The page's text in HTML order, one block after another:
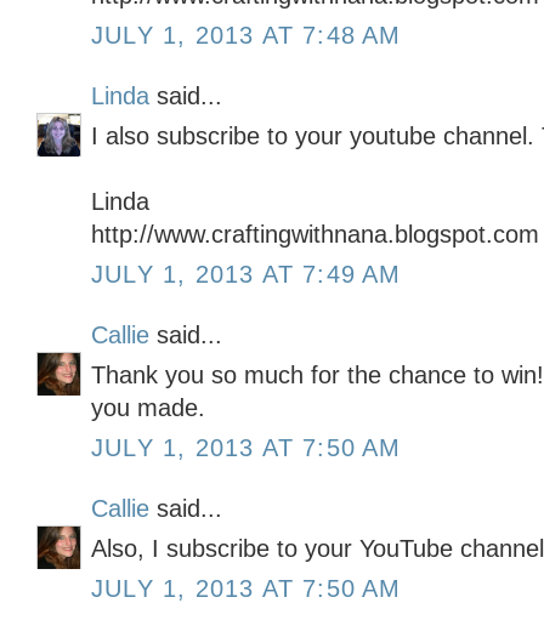
JULY 1, 2013 AT 7:48 AM
Linda said...
I also subscribe to your youtube channel.
Linda
http://www.craftingwithnana.blogspot.com
JULY 1, 2013 AT 7:49 AM
Callie said...
Thank you so much for the chance to
you made.
JULY 1, 2013 AT 7:50 AM
Callie said...
Also, I subscribe to your YouTube
JULY 1, 2013 AT 7:50 AM